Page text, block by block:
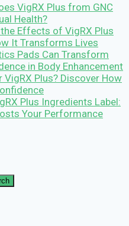
VigRX Plus from GNC
Health?
Effects of VigRX Plus
It Transforms Lives
Pads Can Transform
in Body Enhancement
Plus? Discover How
Plus Ingredients Label:
Your Performance